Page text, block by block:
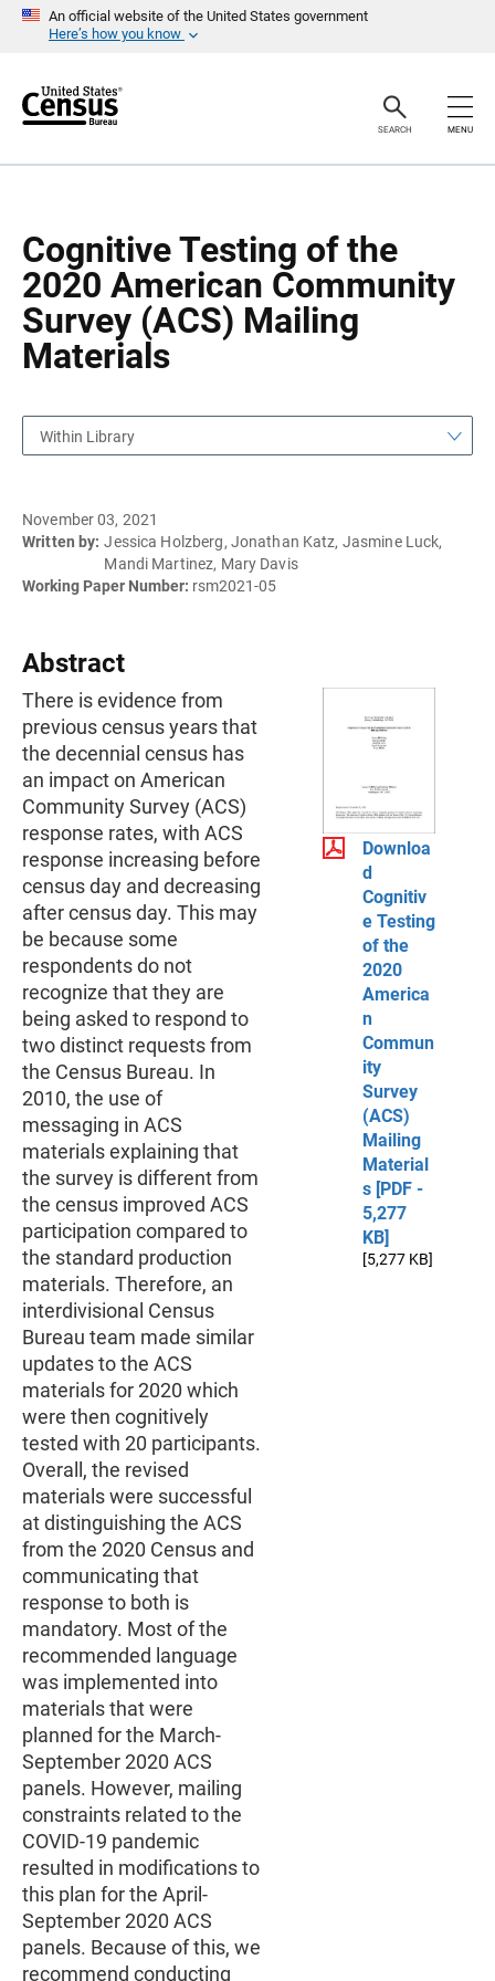
An official website of the United States government
Here’s how you know
r
SEARCH MENU
Cognitive Testing of the
2020 American Community
Survey (ACS) Mailing
Materials
a
Within Library
November 03, 2021
Written by: Jessica Holzberg, Jonathan Katz, Jasmine Luck,
Mandi Martinez, Mary Davis
Working Paper Number: rsm2021-05
Abstract
There is evidence from
previous census years that
the decennial census has
an impact on American
Community Survey (ACS)
response rates, with ACS
response increasing before
census day and decreasing
after census day. This may
be because some
respondents do not
recognize that they are
being asked to respond to
two distinct requests from
the Census Bureau. In
2010, the use of
messaging in ACS
materials explaining that
the survey is different from
the census improved ACS
participation compared to
the standard production
materials. Therefore, an
interdivisional Census
Bureau team made similar
updates to the ACS
materials for 2020 which
were then cognitively
tested with 20 participants.
Overall, the revised
materials were successful
at distinguishing the ACS
from the 2020 Census and
communicating that
response to both is
mandatory. Most of the
recommended language
was implemented into
materials that were
planned for the March-
September 2020 ACS
panels. However, mailing
constraints related to the
COVID-19 pandemic
resulted in modifications to
this plan for the April-
September 2020 ACS
panels. Because of this, we
recommend conducting
Downloa
d
Cognitiv
e Testing
of the
2020
America
n
Commun
ity
Survey
(ACS)
Mailing
Material
s [PDF -
5,277
KB]
[5,277 KB]